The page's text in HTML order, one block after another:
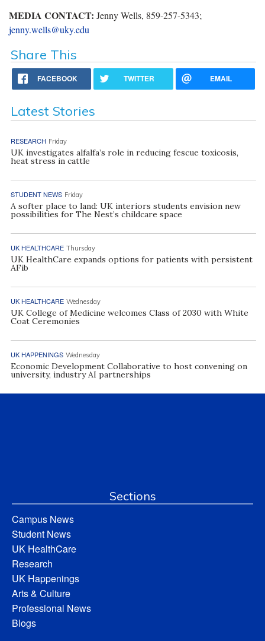
MEDIA CONTACT: Jenny Wells, 859-257-5343;
jenny.wells@uky.edu
Share This
FACEBOOK TWITTER EMAIL
Latest Stories
RESEARCH Friday
UK investigates alfalfa’s role in reducing fescue toxicosis,
heat stress in cattle
STUDENT NEWS Friday
A softer place to land: UK interiors students envision new
possibilities for The Nest’s childcare space
UK HEALTHCARE Thursday
UK HealthCare expands options for patients with persistent
AFib
UK HEALTHCARE Wednesday
UK College of Medicine welcomes Class of 2030 with White
Coat Ceremonies
UK HAPPENINGS Wednesday
Economic Development Collaborative to host convening on
university, industry AI partnerships
Sections
Campus News
Student News
UK HealthCare
Research
UK Happenings
Arts & Culture
Professional News
Blogs